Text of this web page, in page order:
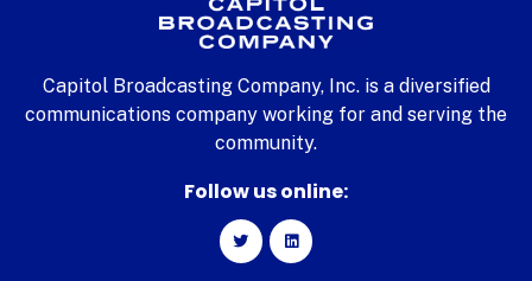
Capitol Broadcasting Company, Inc. is a diversified
communications company working for and serving the
community.
Follow us online: